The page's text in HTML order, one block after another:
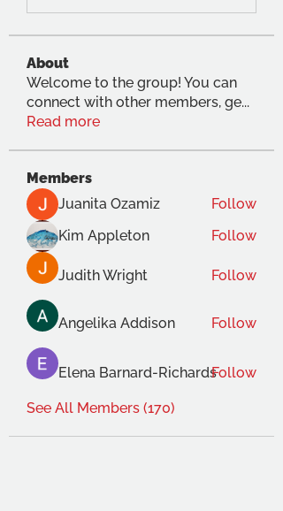
About
Welcome to the group! You can
connect with other members, ge...
Read more
Members
Juanita Ozamiz
Follow
Kim Appleton
Follow
Judith Wright Follow
Angelika Addison Follow
Elena Barnard-RichardsFollow
See All Members (170)